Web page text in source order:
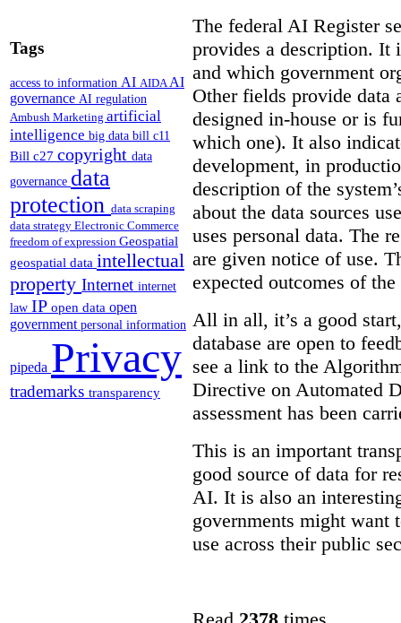
Tags
access to information AI AIDAAI
governance AI regulation
Ambush Marketing artificial
intelligence big data bill c11
Bill c27 copyright data
governance data
protection data scraping
data strategy Electronic Commerce
freedom of expression Geospatial
geospatial data intellectual
property Internet internet
law IP open data open
government personal information
pipeda Privacy
trademarks transparency
The federal AI Register
provides a description. It
and which government
Other fields provide data
designed in-house or is
which one). It also
development, in
description of the
about the data sources
uses personal data. The
are given notice of use.
expected outcomes of the
All in all, it’s a good
database are open to
see a link to the
Directive on Automated
assessment has been
This is an important
good source of data for
AI. It is also an
governments might want
use across their public